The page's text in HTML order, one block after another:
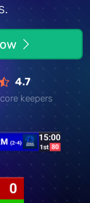
4.7
keepers